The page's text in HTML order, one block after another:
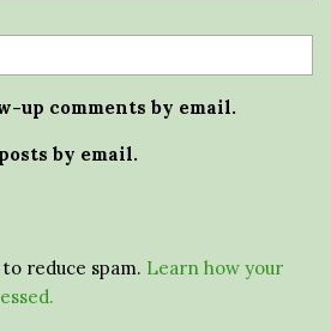
up comments by email.
by email.
reduce spam. Learn how your